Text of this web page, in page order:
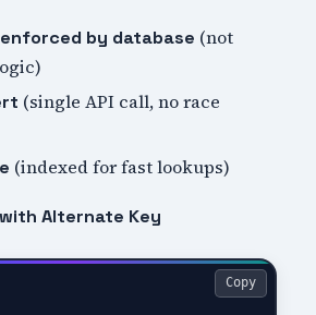
by database (not
(single API call, no race
(indexed for fast lookups)
Alternate Key
Copy